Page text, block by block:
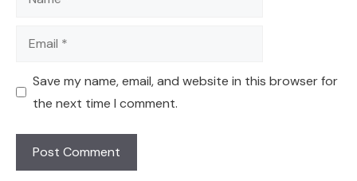
Email
Save my name, email, and website in this browser for
the next time I comment.